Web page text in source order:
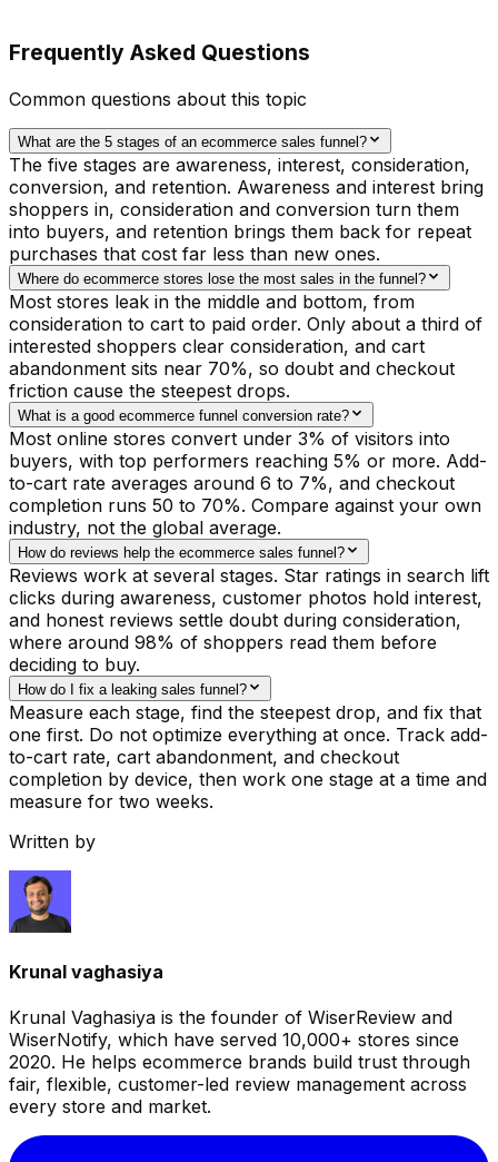
Frequently Asked Questions
Common questions about this topic
What are the 5 stages of an ecommerce sales funnel?
The five stages are awareness, interest, consideration,
conversion, and retention. Awareness and interest bring
shoppers in, consideration and conversion turn them
into buyers, and retention brings them back for repeat
purchases that cost far less than new ones.
Where do ecommerce stores lose the most sales in the funnel?
Most stores leak in the middle and bottom, from
consideration to cart to paid order. Only about a third of
interested shoppers clear consideration, and cart
abandonment sits near 70%, so doubt and checkout
friction cause the steepest drops.
What is a good ecommerce funnel conversion rate?
Most online stores convert under 3% of visitors into
buyers, with top performers reaching 5% or more. Add-
to-cart rate averages around 6 to 7%, and checkout
completion runs 50 to 70%. Compare against your own
industry, not the global average.
How do reviews help the ecommerce sales funnel?
Reviews work at several stages. Star ratings in search lift
clicks during awareness, customer photos hold interest,
and honest reviews settle doubt during consideration,
where around 98% of shoppers read them before
deciding to buy.
How do I fix a leaking sales funnel?
Measure each stage, find the steepest drop, and fix that
one first. Do not optimize everything at once. Track add-
to-cart rate, cart abandonment, and checkout
completion by device, then work one stage at a time and
measure for two weeks.
Written by
Krunal vaghasiya
Krunal Vaghasiya is the founder of WiserReview and
WiserNotify, which have served 10,000+ stores since
2020. He helps ecommerce brands build trust through
fair, flexible, customer-led review management across
every store and market.